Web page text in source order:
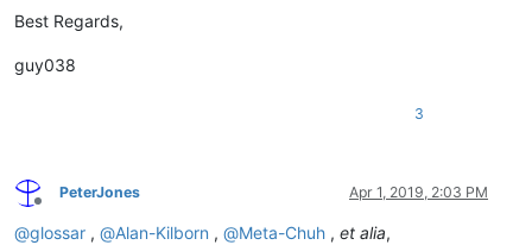
efgh
---------------------------- 3 TABs + 1 Text block ---------
abcd
Best Regards,
guy038
3
Offline
PeterJones Apr 1, 2019, 2:03 PM
@glossar , @Alan-Kilborn , @Meta-Chuh , et alia,